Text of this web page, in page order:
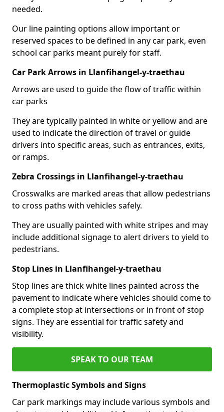
needed.
Our line painting options allow important or
reserved spaces to be defined in any car park, even
school car parks meant purely for staff.
Car Park Arrows in Llanfihangel-y-traethau
Arrows are used to guide the flow of traffic within
car parks
They are typically painted in white or yellow and are
used to indicate the direction of travel or guide
drivers into specific areas, such as entrances, exits,
or ramps.
Zebra Crossings in Llanfihangel-y-traethau
Crosswalks are marked areas that allow pedestrians
to cross paths with vehicles safely.
They are usually painted with white stripes and may
include additional signage to alert drivers to yield to
pedestrians.
Stop Lines in Llanfihangel-y-traethau
Stop lines are thick white lines painted across the
pavement to indicate where vehicles should come to
a complete stop at intersections or in front of stop
signs. They are essential for traffic safety and
visibility.
SPEAK TO OUR TEAM
Thermoplastic Symbols and Signs
Car park markings may include various symbols and